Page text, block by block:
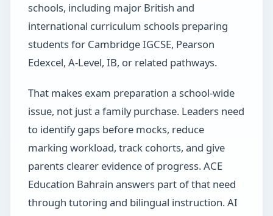
schools, including major British and
international curriculum schools preparing
students for Cambridge IGCSE, Pearson
Edexcel, A-Level, IB, or related pathways.
That makes exam preparation a school-wide
issue, not just a family purchase. Leaders need
to identify gaps before mocks, reduce
marking workload, track cohorts, and give
parents clearer evidence of progress. ACE
Education Bahrain answers part of that need
through tutoring and bilingual instruction. AI